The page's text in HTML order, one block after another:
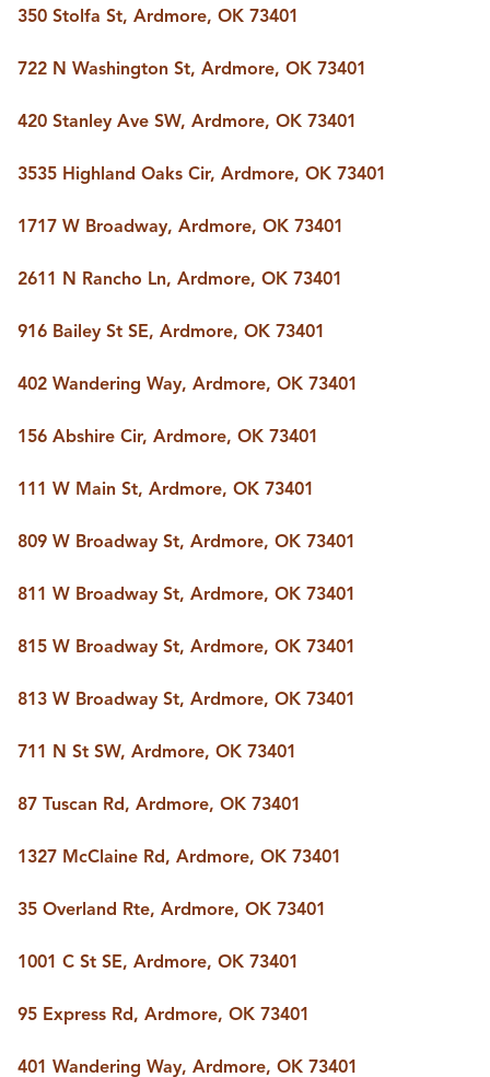
350 Stolfa St, Ardmore, OK 73401
722 N Washington St, Ardmore, OK 73401
420 Stanley Ave SW, Ardmore, OK 73401
3535 Highland Oaks Cir, Ardmore, OK 73401
1717 W Broadway, Ardmore, OK 73401
2611 N Rancho Ln, Ardmore, OK 73401
916 Bailey St SE, Ardmore, OK 73401
402 Wandering Way, Ardmore, OK 73401
156 Abshire Cir, Ardmore, OK 73401
111 W Main St, Ardmore, OK 73401
809 W Broadway St, Ardmore, OK 73401
811 W Broadway St, Ardmore, OK 73401
815 W Broadway St, Ardmore, OK 73401
813 W Broadway St, Ardmore, OK 73401
711 N St SW, Ardmore, OK 73401
87 Tuscan Rd, Ardmore, OK 73401
1327 McClaine Rd, Ardmore, OK 73401
35 Overland Rte, Ardmore, OK 73401
1001 C St SE, Ardmore, OK 73401
95 Express Rd, Ardmore, OK 73401
401 Wandering Way, Ardmore, OK 73401